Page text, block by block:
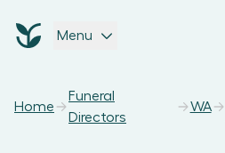
Menu
Home
Funeral
Directors
WA